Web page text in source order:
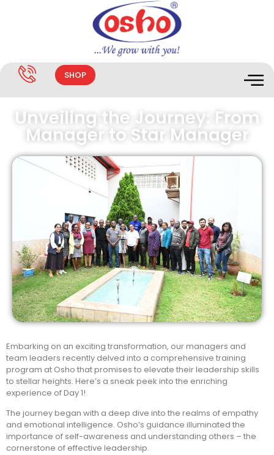
SHOP
Unveiling the Journey: From
Manager to Star Manager
Embarking on an exciting transformation, our managers and
team leaders recently delved into a comprehensive training
program at Osho that promises to elevate their leadership skills
to stellar heights. Here’s a sneak peek into the enriching
experience of Day 1!
The journey began with a deep dive into the realms of empathy
and emotional intelligence. Osho’s guidance illuminated the
importance of self-awareness and understanding others – the
cornerstone of effective leadership.